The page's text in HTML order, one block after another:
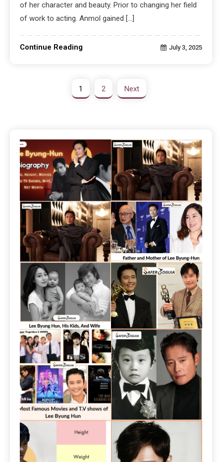
of her character and beauty. Prior to changing her field
of work to acting. Anmol gained […]
Continue Reading July 3, 2025
1 2 Next